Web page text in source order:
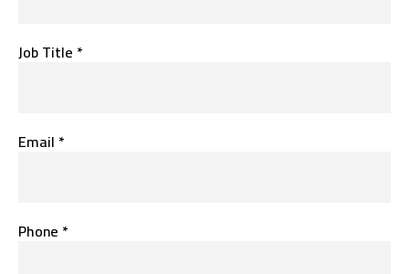
Job Title *
Email *
Phone *